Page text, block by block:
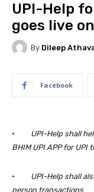
UPI-Help
goes live
By Dileep
Facebook
· UPI-Help shall
BHIM UPI APP for UPI
· UPI-Help shall
person transactions